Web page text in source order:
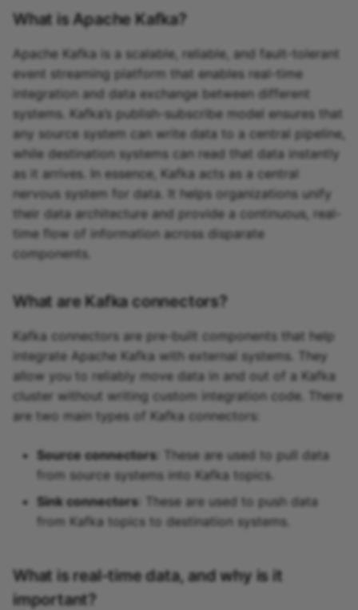
What is Apache Kafka?
Apache Kafka is a scalable, reliable, and fault-tolerant
event streaming platform that enables real-time
integration and data exchange between different
systems. Kafka’s publish-subscribe model ensures that
any source system can write data to a central pipeline,
while destination systems can read that data instantly
as it arrives. In essence, Kafka acts as a central
nervous system for data. It helps organizations unify
their data architecture and provide a continuous, real-
time flow of information across disparate
components.
What are Kafka connectors?
Kafka connectors are pre-built components that help
integrate Apache Kafka with external systems. They
allow you to reliably move data in and out of a Kafka
cluster without writing custom integration code. There
are two main types of Kafka connectors:
Source connectors: These are used to pull data
from source systems into Kafka topics.
Sink connectors: These are used to push data
from Kafka topics to destination systems.
What is real-time data, and why is it
important?